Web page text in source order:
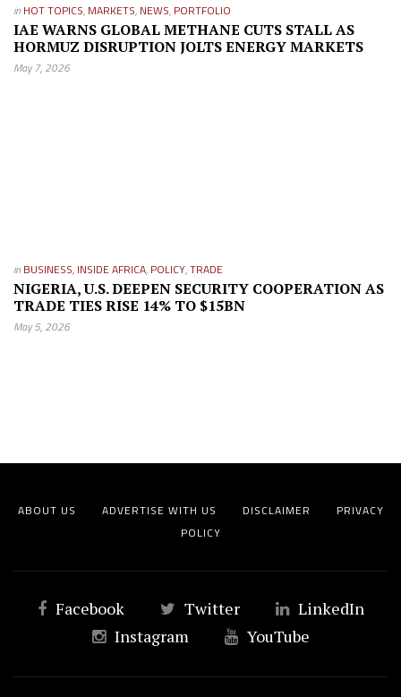
in HOT TOPICS, MARKETS, NEWS, PORTFOLIO
IAE WARNS GLOBAL METHANE CUTS STALL AS
HORMUZ DISRUPTION JOLTS ENERGY MARKETS
May 7, 2026
in BUSINESS, INSIDE AFRICA, POLICY,TRADE
NIGERIA, U.S. DEEPEN SECURITY COOPERATION AS
TRADE TIES RISE 14% TO $15BN
May 5, 2026
ABOUT US ADVERTISE WITH US DISCLAIMER
PRIVACY
POLICY
Facebook Twitter
LinkedIn
Instagram
YouTube